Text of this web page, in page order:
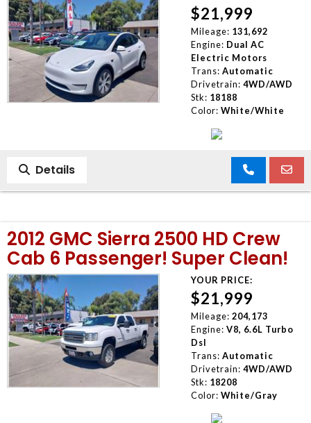
$21,999
Mileage: 131,692
Engine: Dual AC
Electric Motors
Trans: Automatic
Drivetrain: 4WD/AWD
Stk: 18188
Color: White/White
Details
2012 GMC Sierra 2500 HD Crew
Cab 6 Passenger! Super Clean!
YOUR PRICE:
$21,999
Mileage: 204,173
Engine: V8, 6.6L Turbo
Dsl
Trans: Automatic
Drivetrain: 4WD/AWD
Stk: 18208
Color: White/Gray